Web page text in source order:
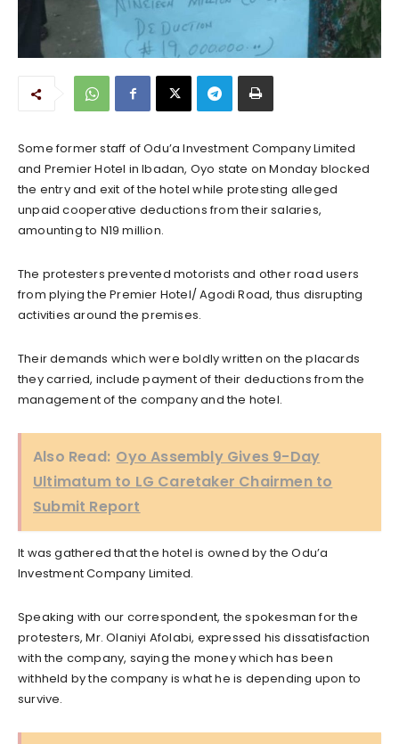
Some former staff of Odu’a Investment Company Limited
and Premier Hotel in Ibadan, Oyo state on Monday blocked
the entry and exit of the hotel while protesting alleged
unpaid cooperative deductions from their salaries,
amounting to N19 million.
The protesters prevented motorists and other road users
from plying the Premier Hotel/ Agodi Road, thus disrupting
activities around the premises.
Their demands which were boldly written on the placards
they carried, include payment of their deductions from the
management of the company and the hotel.
Also Read: Oyo Assembly Gives 9-Day
Ultimatum to LG Caretaker Chairmen to
Submit Report
It was gathered that the hotel is owned by the Odu’a
Investment Company Limited.
Speaking with our correspondent, the spokesman for the
protesters, Mr. Olaniyi Afolabi, expressed his dissatisfaction
with the company, saying the money which has been
withheld by the company is what he is depending upon to
survive.